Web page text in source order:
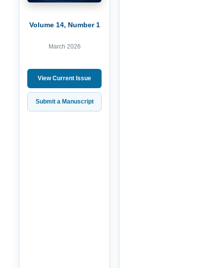
Volume 14, Number 1
March 2026
View Current Issue
Submit a Manuscript